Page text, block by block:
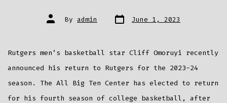
Post
author
By admin Post
date June 1, 2023
Rutgers men’s basketball star Cliff Omoruyi recently
announced his return to Rutgers for the 2023-24
season. The All Big Ten Center has elected to return
for his fourth season of college basketball, after